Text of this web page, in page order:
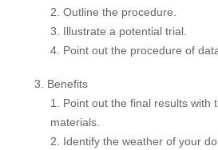
Outline the procedure.
Illustrate a potential trial.
Point out the procedure of
Benefits
Point out the final results with
materials.
Identify the weather of your do